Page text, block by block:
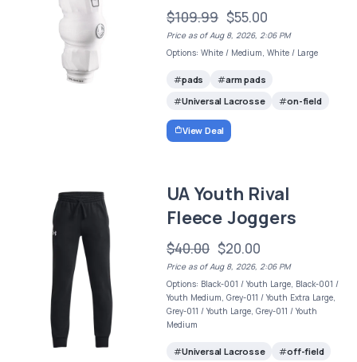
$109.99 $55.00
Price as of Aug 8, 2026, 2:06 PM
Options: White / Medium, White / Large
pads
arm pads
Universal Lacrosse
on-field
View Deal
UA Youth Rival
Fleece Joggers
$40.00 $20.00
Price as of Aug 8, 2026, 2:06 PM
Options: Black-001 / Youth Large, Black-001 /
Youth Medium, Grey-011 / Youth Extra Large,
Grey-011 / Youth Large, Grey-011 / Youth
Medium
Universal Lacrosse
off-field